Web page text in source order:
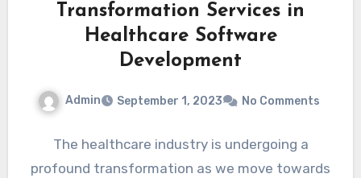
Transformation Services in
Healthcare Software
Development
Admin September 1, 2023 No Comments
The healthcare industry is undergoing a
profound transformation as we move towards